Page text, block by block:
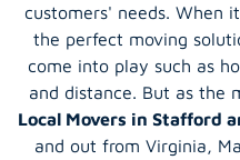
customers' needs. When
the perfect moving
come into play such as
and distance. But as the
Local Movers in Stafford
and out from Virginia,